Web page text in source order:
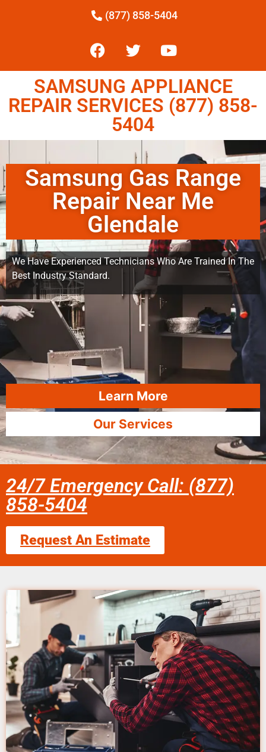
(877) 858-5404
SAMSUNG APPLIANCE
REPAIR SERVICES (877) 858-
5404
Samsung Gas Range
Repair Near Me
Glendale
We Have Experienced Technicians Who Are Trained In The
Best Industry Standard.
Learn More
Our Services
24/7 Emergency Call: (877)
858-5404
Request An Estimate